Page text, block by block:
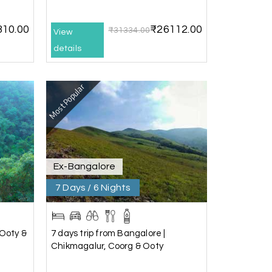
driver was well-informed, and the hotel
driver was very knowledgeable, and the
to the drop-off, everything was
View
details
₹31334.00₹26112.00
&
Most Popular
Ex-Bangalore
7 Days / 6 Nights
7 days trip from Bangalore |
Chikmagalur, Coorg & Ooty